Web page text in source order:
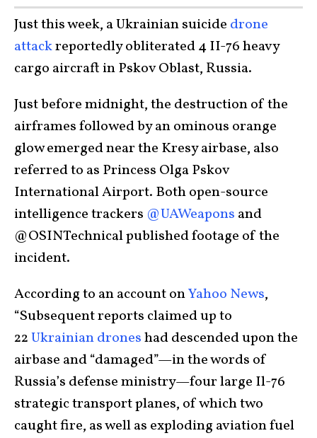
Just this week, a Ukrainian suicide drone
attackreportedly obliterated 4 II-76 heavy
cargo aircraft in Pskov Oblast, Russia.
Just before midnight, the destruction of the
airframes followed by an ominous orange
glow emerged near the Kresy airbase, also
referred to as Princess Olga Pskov
International Airport. Both open-source
intelligence trackers @UAWeapons and
@OSINTechnical published footage of the
incident.
According to an account onYahoo News,
“Subsequent reports claimed up to
22Ukrainian droneshad descended upon the
airbase and “damaged”—in the words of
Russia’s defense ministry—four large Il-76
strategic transport planes, of which two
caught fire, as well as exploding aviation fuel